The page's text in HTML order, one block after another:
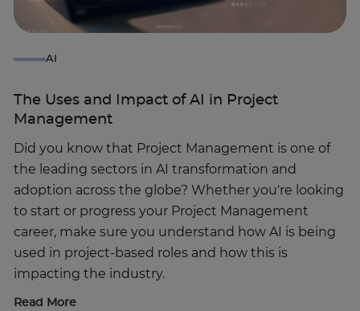
AI
The Uses and Impact of AI in Project
Management
Did you know that Project Management is one of
the leading sectors in AI transformation and
adoption across the globe? Whether you're looking
to start or progress your Project Management
career, make sure you understand how AI is being
used in project-based roles and how this is
impacting the industry.
Read More